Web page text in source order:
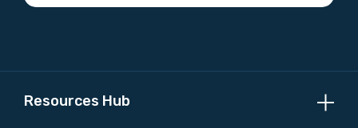
Resources Hub